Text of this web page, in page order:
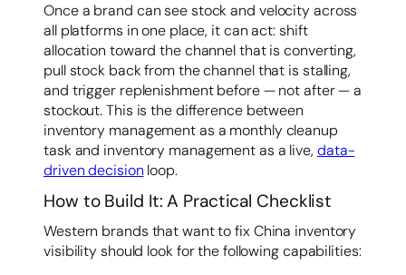
Once a brand can see stock and velocity across
all platforms in one place, it can act: shift
allocation toward the channel that is converting,
pull stock back from the channel that is stalling,
and trigger replenishment before — not after — a
stockout. This is the difference between
inventory management as a monthly cleanup
task and inventory management as a live, data-
driven decision loop.
How to Build It: A Practical Checklist
Western brands that want to fix China inventory
visibility should look for the following capabilities: